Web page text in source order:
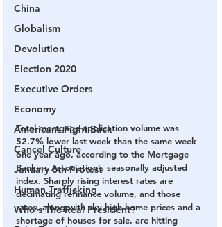
China
Globalism
Devolution
Election 2020
Executive Orders
Economy
Americans Fight Back
Cancel Culture
January 6th Protest
Human Trafficking
Who's The Real President?
Total mortgage application volume was
52.7% lower last week than the same week
one year ago, according to the Mortgage
Bankers Association’s seasonally adjusted
index. Sharply rising interest rates are
decimating refinance volume, and those
rates, along with sky-high home prices and a
shortage of houses for sale, are hitting